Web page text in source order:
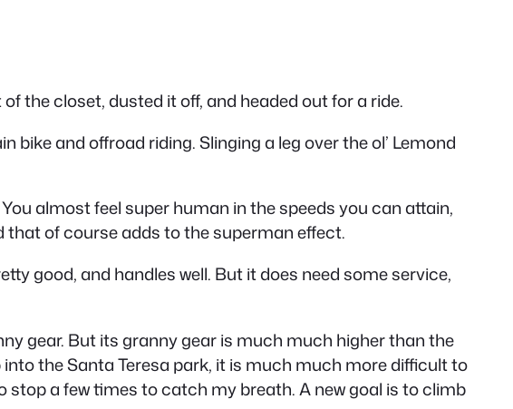
the closet, dusted it off, and headed out for a ride.
and offroad riding. Slinging a leg over the ol’ Lemond
almost feel super human in the speeds you can attain,
that of course adds to the superman effect.
good, and handles well. But it does need some service,
gear. But its granny gear is much much higher than the
the Santa Teresa park, it is much much more difficult to
a few times to catch my breath. A new goal is to climb